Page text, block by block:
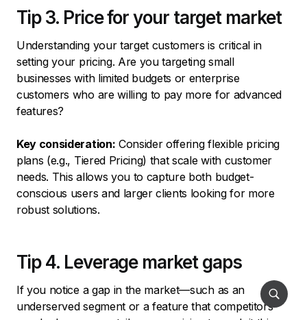
Tip 3. Price for your target market
Understanding your target customers is critical in
setting your pricing. Are you targeting small
businesses with limited budgets or enterprise
customers who are willing to pay more for advanced
features?
Key consideration: Consider offering flexible pricing
plans (e.g., Tiered Pricing) that scale with customer
needs. This allows you to capture both budget-
conscious users and larger clients looking for more
robust solutions.
Tip 4. Leverage market gaps
If you notice a gap in the market—such as an
underserved segment or a feature that competitors